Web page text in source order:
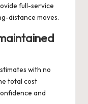
full-service
distance moves.
with no
total cost
and